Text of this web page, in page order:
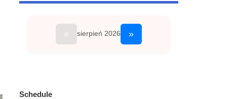
« sierpień 2026 »
Schedule